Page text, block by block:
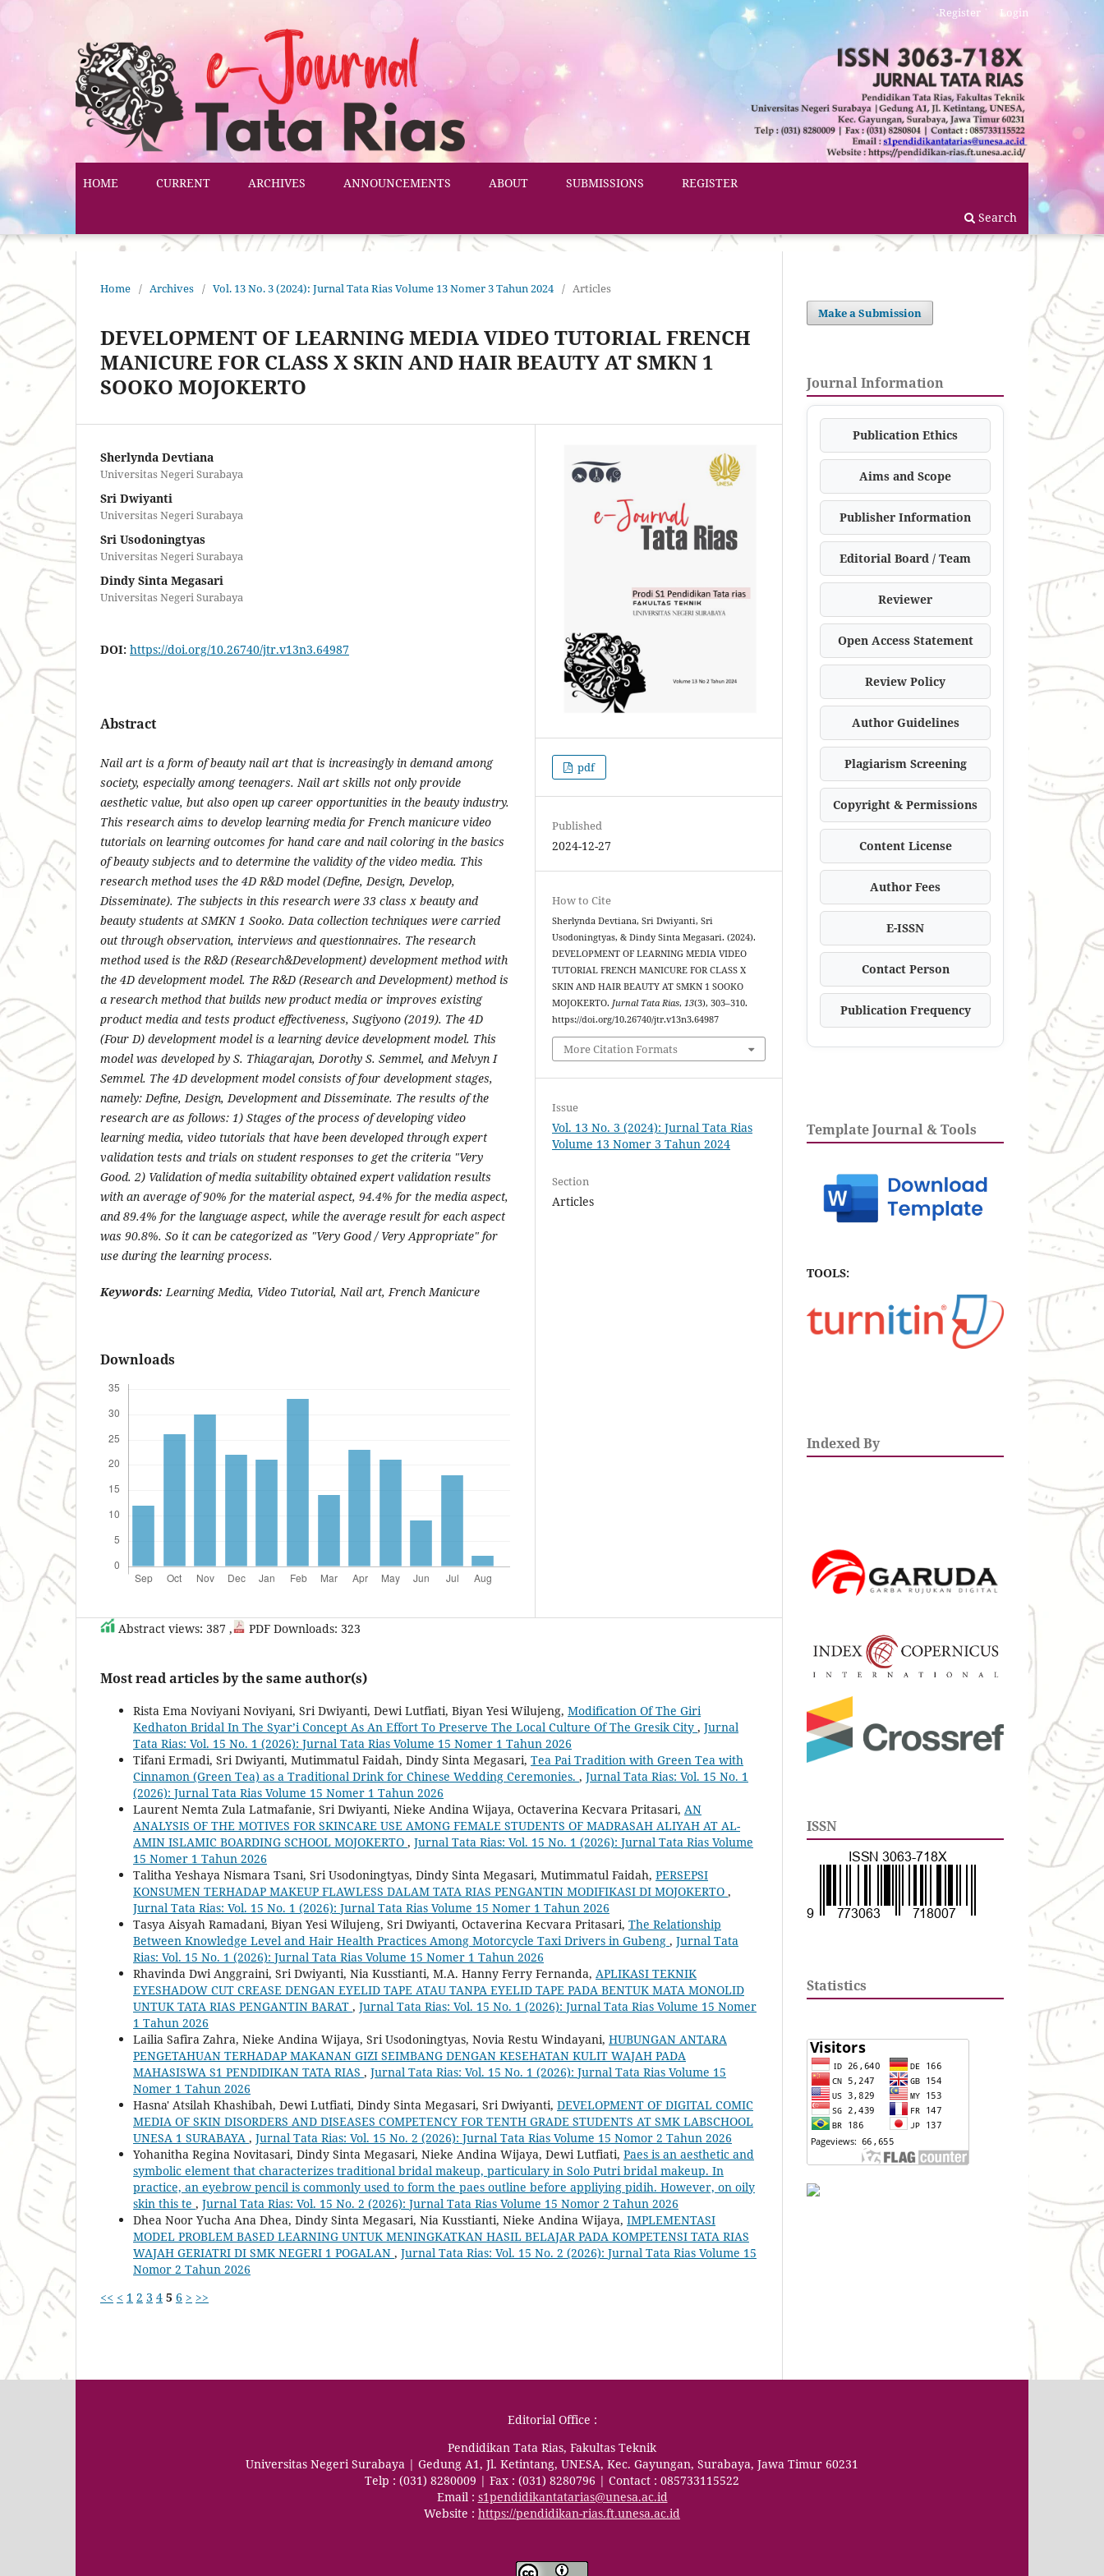
HOME CURRENT ARCHIVES ANNOUNCEMENTS ABOUT SUBMISSIONS REGISTER
Search
Register Login
Home / Archives / Vol. 13 No. 3 (2024): Jurnal Tata Rias Volume 13 Nomer 3 Tahun 2024 / Articles
DEVELOPMENT OF LEARNING MEDIA VIDEO TUTORIAL FRENCH
MANICURE FOR CLASS X SKIN AND HAIR BEAUTY AT SMKN 1
SOOKO MOJOKERTO
Sherlynda Devtiana
Universitas Negeri Surabaya
Sri Dwiyanti
Universitas Negeri Surabaya
Sri Usodoningtyas
Universitas Negeri Surabaya
Dindy Sinta Megasari
Universitas Negeri Surabaya
DOI: https://doi.org/10.26740/jtr.v13n3.64987
Abstract
Nail art is a form of beauty nail art that is increasingly in demand among
society, especially among teenagers. Nail art skills not only provide
aesthetic value, but also open up career opportunities in the beauty industry.
This research aims to develop learning media for French manicure video
tutorials on learning outcomes for hand care and nail coloring in the basics
of beauty subjects and to determine the validity of the video media. This
research method uses the 4D R&D model (Define, Design, Develop,
Disseminate). The subjects in this research were 33 class x beauty and
beauty students at SMKN 1 Sooko. Data collection techniques were carried
out through observation, interviews and questionnaires. The research
method used is the R&D (Research&Development) development method with
the 4D development model. The R&D (Research and Development) method is
a research method that builds new product media or improves existing
product media and tests product effectiveness, Sugiyono (2019). The 4D
(Four D) development model is a learning device development model. This
model was developed by S. Thiagarajan, Dorothy S. Semmel, and Melvyn I
Semmel. The 4D development model consists of four development stages,
namely: Define, Design, Development and Disseminate. The results of the
research are as follows: 1) Stages of the process of developing video
learning media, video tutorials that have been developed through expert
validation tests and trials on student responses to get the criteria "Very
Good. 2) Validation of media suitability obtained expert validation results
with an average of 90% for the material aspect, 94.4% for the media aspect,
and 89.4% for the language aspect, while the average result for each aspect
was 90.8%. So it can be categorized as "Very Good / Very Appropriate" for
use during the learning process.
Keywords: Learning Media, Video Tutorial, Nail art, French Manicure
Downloads
pdf
Published
2024-12-27
How to Cite
Sherlynda Devtiana, Sri Dwiyanti, Sri
Usodoningtyas, & Dindy Sinta Megasari. (2024).
DEVELOPMENT OF LEARNING MEDIA VIDEO
TUTORIAL FRENCH MANICURE FOR CLASS X
SKIN AND HAIR BEAUTY AT SMKN 1 SOOKO
MOJOKERTO.Jurnal Tata Rias,13(3), 303–310.
https://doi.org/10.26740/jtr.v13n3.64987
More Citation Formats
Issue
Vol. 13 No. 3 (2024): Jurnal Tata Rias
Volume 13 Nomer 3 Tahun 2024
Section
Articles
Abstract views: 387 , PDF Downloads: 323
Most read articles by the same author(s)
Rista Ema Noviyani Noviyani, Sri Dwiyanti, Dewi Lutfiati, Biyan Yesi Wilujeng, Modification Of The Giri
Kedhaton Bridal In The Syar’i Concept As An Effort To Preserve The Local Culture Of The Gresik City , Jurnal
Tata Rias: Vol. 15 No. 1 (2026): Jurnal Tata Rias Volume 15 Nomer 1 Tahun 2026
Tifani Ermadi, Sri Dwiyanti, Mutimmatul Faidah, Dindy Sinta Megasari, Tea Pai Tradition with Green Tea with
Cinnamon (Green Tea) as a Traditional Drink for Chinese Wedding Ceremonies. , Jurnal Tata Rias: Vol. 15 No. 1
(2026): Jurnal Tata Rias Volume 15 Nomer 1 Tahun 2026
Laurent Nemta Zula Latmafanie, Sri Dwiyanti, Nieke Andina Wijaya, Octaverina Kecvara Pritasari, AN
ANALYSIS OF THE MOTIVES FOR SKINCARE USE AMONG FEMALE STUDENTS OF MADRASAH ALIYAH AT AL-
AMIN ISLAMIC BOARDING SCHOOL MOJOKERTO , Jurnal Tata Rias: Vol. 15 No. 1 (2026): Jurnal Tata Rias Volume
15 Nomer 1 Tahun 2026
Talitha Yeshaya Nismara Tsani, Sri Usodoningtyas, Dindy Sinta Megasari, Mutimmatul Faidah, PERSEPSI
KONSUMEN TERHADAP MAKEUP FLAWLESS DALAM TATA RIAS PENGANTIN MODIFIKASI DI MOJOKERTO ,
Jurnal Tata Rias: Vol. 15 No. 1 (2026): Jurnal Tata Rias Volume 15 Nomer 1 Tahun 2026
Tasya Aisyah Ramadani, Biyan Yesi Wilujeng, Sri Dwiyanti, Octaverina Kecvara Pritasari, The Relationship
Between Knowledge Level and Hair Health Practices Among Motorcycle Taxi Drivers in Gubeng , Jurnal Tata
Rias: Vol. 15 No. 1 (2026): Jurnal Tata Rias Volume 15 Nomer 1 Tahun 2026
Rhavinda Dwi Anggraini, Sri Dwiyanti, Nia Kusstianti, M.A. Hanny Ferry Fernanda, APLIKASI TEKNIK
EYESHADOW CUT CREASE DENGAN EYELID TAPE ATAU TANPA EYELID TAPE PADA BENTUK MATA MONOLID
UNTUK TATA RIAS PENGANTIN BARAT , Jurnal Tata Rias: Vol. 15 No. 1 (2026): Jurnal Tata Rias Volume 15 Nomer
1 Tahun 2026
Lailia Safira Zahra, Nieke Andina Wijaya, Sri Usodoningtyas, Novia Restu Windayani, HUBUNGAN ANTARA
PENGETAHUAN TERHADAP MAKANAN GIZI SEIMBANG DENGAN KESEHATAN KULIT WAJAH PADA
MAHASISWA S1 PENDIDIKAN TATA RIAS , Jurnal Tata Rias: Vol. 15 No. 1 (2026): Jurnal Tata Rias Volume 15
Nomer 1 Tahun 2026
Hasna' Atsilah Khashibah, Dewi Lutfiati, Dindy Sinta Megasari, Sri Dwiyanti, DEVELOPMENT OF DIGITAL COMIC
MEDIA OF SKIN DISORDERS AND DISEASES COMPETENCY FOR TENTH GRADE STUDENTS AT SMK LABSCHOOL
UNESA 1 SURABAYA , Jurnal Tata Rias: Vol. 15 No. 2 (2026): Jurnal Tata Rias Volume 15 Nomor 2 Tahun 2026
Yohanitha Regina Novitasari, Dindy Sinta Megasari, Nieke Andina Wijaya, Dewi Lutfiati, Paes is an aesthetic and
symbolic element that characterizes traditional bridal makeup, particulary in Solo Putri bridal makeup. In
practice, an eyebrow pencil is commonly used to form the paes outline before appliying pidih. However, on oily
skin this te , Jurnal Tata Rias: Vol. 15 No. 2 (2026): Jurnal Tata Rias Volume 15 Nomor 2 Tahun 2026
Dhea Noor Yucha Ana Dhea, Dindy Sinta Megasari, Nia Kusstianti, Nieke Andina Wijaya, IMPLEMENTASI
MODEL PROBLEM BASED LEARNING UNTUK MENINGKATKAN HASIL BELAJAR PADA KOMPETENSI TATA RIAS
WAJAH GERIATRI DI SMK NEGERI 1 POGALAN , Jurnal Tata Rias: Vol. 15 No. 2 (2026): Jurnal Tata Rias Volume 15
Nomor 2 Tahun 2026
<< < 1 2 3 4 5 6 > >>
Make a Submission
Journal Information
Publication Ethics
Aims and Scope
Publisher Information
Editorial Board / Team
Reviewer
Open Access Statement
Review Policy
Author Guidelines
Plagiarism Screening
Copyright & Permissions
Content License
Author Fees
E-ISSN
Contact Person
Publication Frequency
Template Journal & Tools
TOOLS:
Indexed By
ISSN
Statistics
Editorial Office :
Pendidikan Tata Rias, Fakultas Teknik
Universitas Negeri Surabaya | Gedung A1, Jl. Ketintang, UNESA, Kec. Gayungan, Surabaya, Jawa Timur 60231
Telp : (031) 8280009 | Fax : (031) 8280796 | Contact : 085733115522
Email : s1pendidikantatarias@unesa.ac.id
Website : https://pendidikan-rias.ft.unesa.ac.id